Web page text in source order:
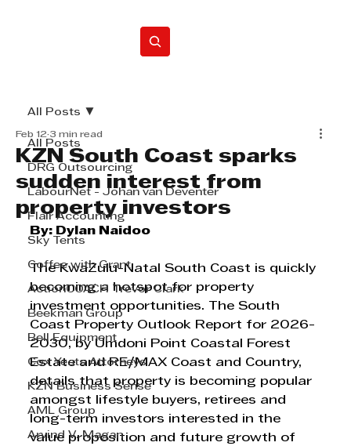
All Posts
DRG Outsourcing
LabourNet - Johan van Deventer
Flair Accounting
Sky Tents
Coffee with Grant
ActionCOACH Trevor Clark
Beekman Group
Bell Equipment
Cox Yeats Attorneys
KZN Business Sense
AML Group
Arvind V. Magan
All Posts
KZN South Coast sparks
sudden interest from
property investors
Feb 12 3 min read
By: Dylan Naidoo
The KwaZulu-Natal South Coast is quickly
becoming a hotspot for property
investment opportunities. The South
Coast Property Outlook Report for 2026-
2030, by Umdoni Point Coastal Forest
Estate and RE/MAX Coast and Country,
details that property is becoming popular
amongst lifestyle buyers, retirees and
long-term investors interested in the
value proposition and future growth of